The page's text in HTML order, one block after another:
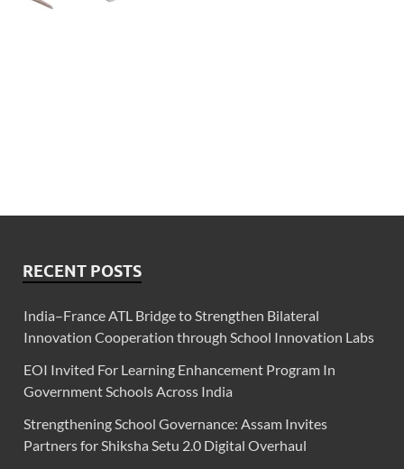
RECENT POSTS
India–France ATL Bridge to Strengthen Bilateral
Innovation Cooperation through School Innovation Labs
EOI Invited For Learning Enhancement Program In
Government Schools Across India
Strengthening School Governance: Assam Invites
Partners for Shiksha Setu 2.0 Digital Overhaul